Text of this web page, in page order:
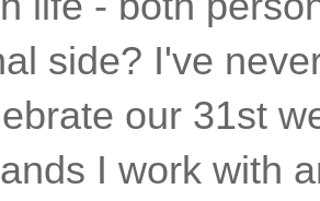
side? I've
our 31st
I work with